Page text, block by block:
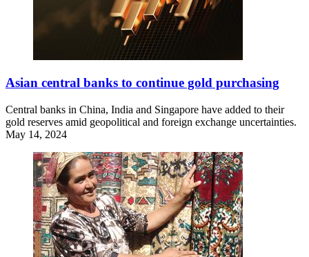
Asian central banks to continue gold purchasing
Central banks in China, India and Singapore have added to their
gold reserves amid geopolitical and foreign exchange uncertainties.
May 14, 2024